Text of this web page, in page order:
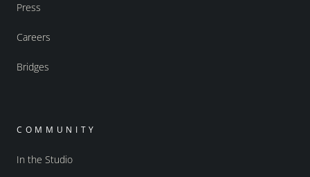
Press
Careers
Bridges
COMMUNITY
In the Studio